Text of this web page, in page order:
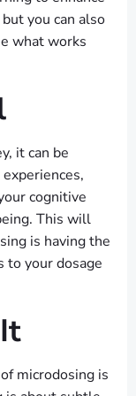
you can also
what works
it can be
cognitive
This will
is having the
to your dosage
microdosing is